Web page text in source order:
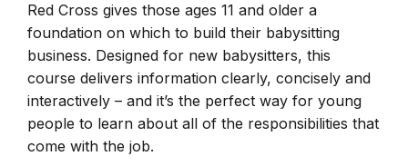
Red Cross gives those ages 11 and older a
foundation on which to build their babysitting
business. Designed for new babysitters, this
course delivers information clearly, concisely and
interactively – and it’s the perfect way for young
people to learn about all of the responsibilities that
come with the job.